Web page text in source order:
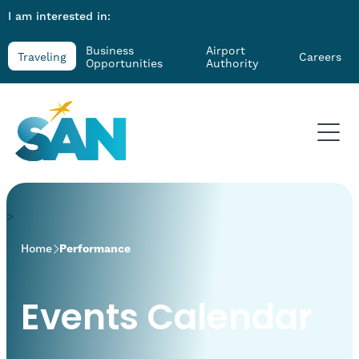
I am interested in:
Traveling
Business
Opportunities
Airport
Authority
Careers
>
Home Performance
Events Calendar